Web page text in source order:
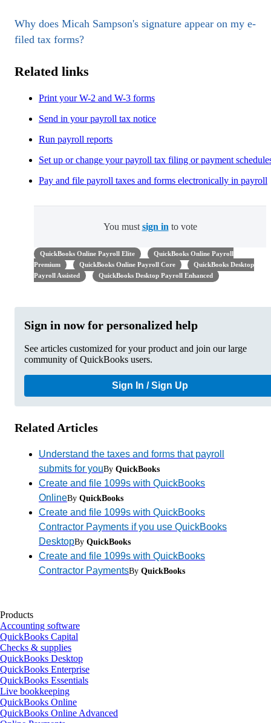
Why does Micah Sampson's signature appear on my e-
filed tax forms?
Related links
Print your W-2 and W-3 forms
Send in your payroll tax notice
Run payroll reports
Set up or change your payroll tax filing or payment
Pay and file payroll taxes and forms electronically in payroll
You must sign in to vote
QuickBooks Online Payroll Elite
QuickBooks Online Payroll
Premium
QuickBooks Online Payroll Core
QuickBooks Desktop
Payroll Assisted
QuickBooks Desktop Payroll Enhanced
Sign in now for personalized help
See articles customized for your product and join our large
community of QuickBooks users.
Sign In / Sign Up
Related Articles
Understand the taxes and forms that payroll
submits for youBy QuickBooks
Create and file 1099s with QuickBooks
OnlineBy QuickBooks
Create and file 1099s with QuickBooks
Contractor Payments if you use QuickBooks
DesktopBy QuickBooks
Create and file 1099s with QuickBooks
Contractor PaymentsBy QuickBooks
Products
Accounting software
QuickBooks Capital
Checks & supplies
QuickBooks Desktop
QuickBooks Enterprise
QuickBooks Essentials
Live bookkeeping
QuickBooks Online
QuickBooks Online Advanced